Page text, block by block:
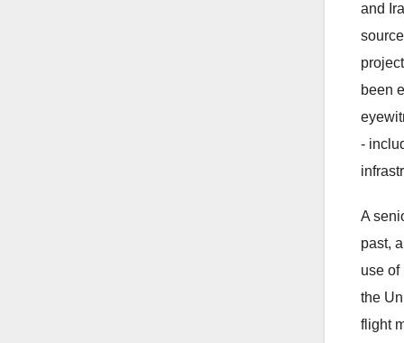
and
been
-
A
past,
use of
the
flight